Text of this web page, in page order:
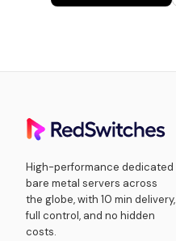
High-performance dedicated
bare metal servers across
the globe, with 10 min delivery,
full control, and no hidden
costs.